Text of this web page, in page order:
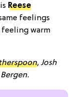
Reese
feelings
warm
, Josh